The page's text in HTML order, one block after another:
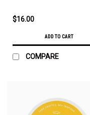
$16.00
ADD TO CART
COMPARE